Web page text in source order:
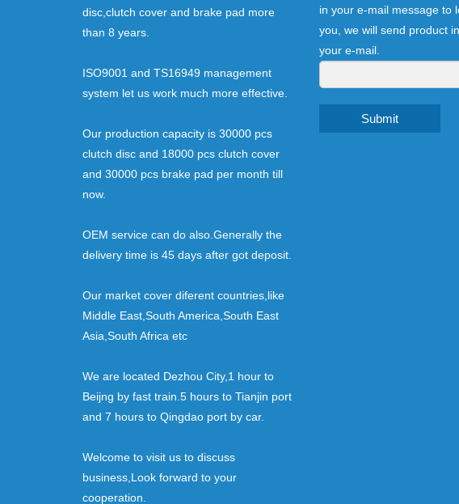
disc,clutch cover and brake pad more
than 8 years.
ISO9001 and TS16949 management
system let us work much more effective.
Our production capacity is 30000 pcs
clutch disc and 18000 pcs clutch cover
and 30000 pcs brake pad per month till
now.
OEM service can do also.Generally the
delivery time is 45 days after got deposit.
Our market cover diferent countries,like
Middle East,South America,South East
Asia,South Africa etc
We are located Dezhou City,1 hour to
Beijng by fast train.5 hours to Tianjin port
and 7 hours to Qingdao port by car.
Welcome to visit us to discuss
business,Look forward to your
cooperation.
in your e-mail message to
you, we will send product
your e-mail.
Submit